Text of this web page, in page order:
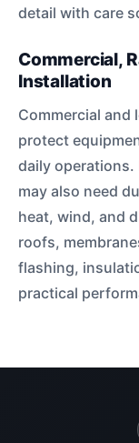
detail with care
Commercial,
Installation
Commercial
protect
daily operations.
may also need
heat, wind, and
roofs,
flashing,
practical